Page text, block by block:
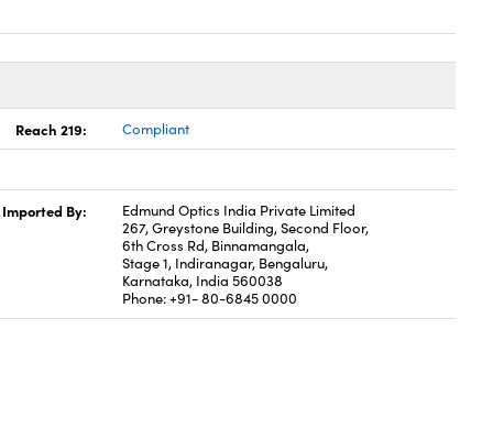
Reach 219: Compliant
Imported By:
Edmund Optics India Private Limited
267, Greystone Building, Second Floor,
6th Cross Rd, Binnamangala,
Stage 1, Indiranagar, Bengaluru,
Karnataka, India 560038
Phone: +91- 80-6845 0000